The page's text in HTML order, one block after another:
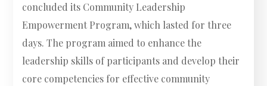
concluded its Community Leadership
Empowerment Program, which lasted for three
days. The program aimed to enhance the
leadership skills of participants and develop their
core competencies for effective community